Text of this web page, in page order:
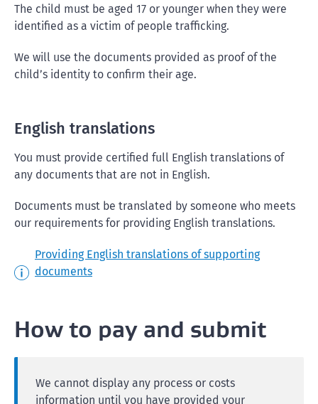
The child must be aged 17 or younger when they were
identified as a victim of people trafficking.
We will use the documents provided as proof of the
child’s identity to confirm their age.
English translations
You must provide certified full English translations of
any documents that are not in English.
Documents must be translated by someone who meets
our requirements for providing English translations.
Providing English translations of supporting
documents
How to pay and submit
We cannot display any process or costs
information until you have provided your